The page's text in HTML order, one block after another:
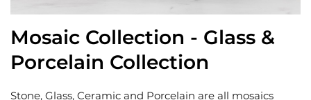
Mosaic Collection - Glass &
Porcelain Collection
Stone, Glass, Ceramic and Porcelain are all mosaics